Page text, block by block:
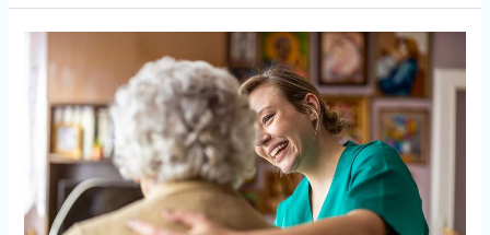
Adult
Homes
Smart
Alternative